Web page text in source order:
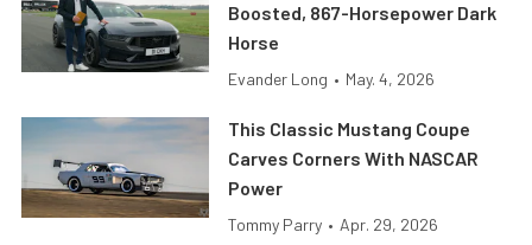
Boosted, 867-Horsepower Dark
Horse
Evander Long • May. 4, 2026
This Classic Mustang Coupe
Carves Corners With NASCAR
Power
Tommy Parry • Apr. 29, 2026